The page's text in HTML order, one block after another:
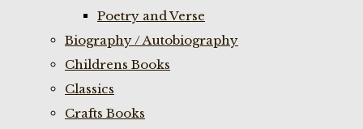
Poetry and Verse
Biography / Autobiography
Childrens Books
Classics
Crafts Books